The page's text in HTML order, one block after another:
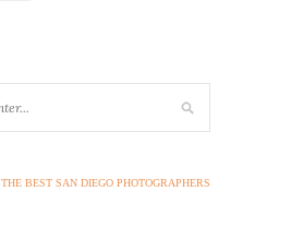
THE BEST SAN DIEGO PHOTOGRAPHERS